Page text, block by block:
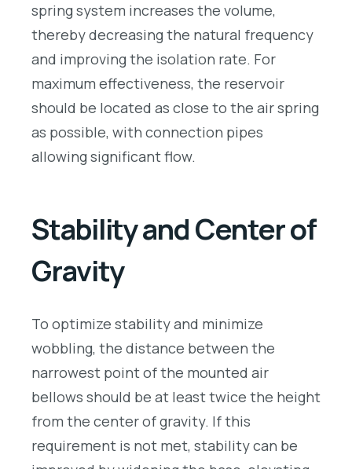
spring system increases the volume,
thereby decreasing the natural frequency
and improving the isolation rate. For
maximum effectiveness, the reservoir
should be located as close to the air spring
as possible, with connection pipes
allowing significant flow.
Stability and Center of
Gravity
To optimize stability and minimize
wobbling, the distance between the
narrowest point of the mounted air
bellows should be at least twice the height
from the center of gravity. If this
requirement is not met, stability can be